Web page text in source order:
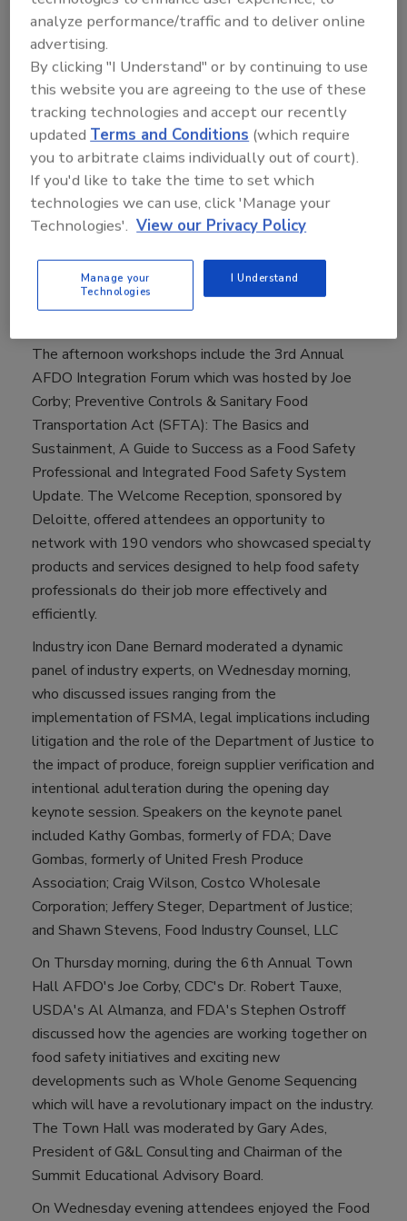
addresses the critical food safety issues facing
processors, distributors, growers, retailers and
foodservice operators."
On Tuesday, May 9, Gillian Kelleher, vice president for
food safety and quality assurance for Wegmans Food
Markets, and Sharon Birkett, VP, North America
Quality and Food Protection, OSI Group moderated a
half day workshop addressing the Latest in Listeria
Control. The dynamic panelists included Doug Craven,
Hormel Foods; Natalie Dyenson, MPH, Dole Food
Ozgur Koc, Crunch Pak; Steve Tsuyuki, Maple Leaf
Foods; Matt Henderson, Land O'Frost; Matthew
The afternoon workshops include the 3rd Annual
AFDO Integration Forum which was hosted by Joe
Corby; Preventive Controls & Sanitary Food
Transportation Act (SFTA): The Basics and
Sustainment, A Guide to Success as a Food Safety
Professional and Integrated Food Safety System
Update. The Welcome Reception, sponsored by
Deloitte, offered attendees an opportunity to
network with 190 vendors who showcased specialty
products and services designed to help food safety
professionals do their job more effectively and
efficiently.
Industry icon Dane Bernard moderated a dynamic
panel of industry experts, on Wednesday morning,
who discussed issues ranging from the
implementation of FSMA, legal implications including
litigation and the role of the Department of Justice to
the impact of produce, foreign supplier verification and
intentional adulteration during the opening day
keynote session. Speakers on the keynote panel
included Kathy Gombas, formerly of FDA; Dave
Gombas, formerly of United Fresh Produce
Association; Craig Wilson, Costco Wholesale
Corporation; Jeffery Steger, Department of Justice;
and Shawn Stevens, Food Industry Counsel, LLC
On Thursday morning, during the 6th Annual Town
Hall AFDO's Joe Corby, CDC's Dr. Robert Tauxe,
USDA's Al Almanza, and FDA's Stephen Ostroff
discussed how the agencies are working together on
food safety initiatives and exciting new
developments such as Whole Genome Sequencing
which will have a revolutionary impact on the industry.
The Town Hall was moderated by Gary Ades,
President of G&L Consulting and Chairman of the
Summit Educational Advisory Board.
On Wednesday evening attendees enjoyed the Food
analyze performance/traffic and to deliver online
advertising.
By clicking "I Understand" or by continuing to use
this website you are agreeing to the use of these
tracking technologies and accept our recently
updatedTerms and Conditions (which require
you to arbitrate claims individually out of court).
If you'd like to take the time to set which
technologies we can use, click 'Manage your
Technologies'. View our Privacy Policy
Manage your
Technologies
I Understand